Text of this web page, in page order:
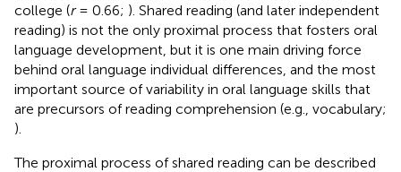
college (r= 0.66; ). Shared reading (and later independent
reading) is not the only proximal process that fosters oral
language development, but it is one main driving force
behind oral language individual differences, and the most
important source of variability in oral language skills that
are precursors of reading comprehension (e.g., vocabulary;
).
The proximal process of shared reading can be described